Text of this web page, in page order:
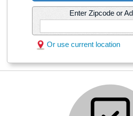
Enter Zipcode or
Or use current location